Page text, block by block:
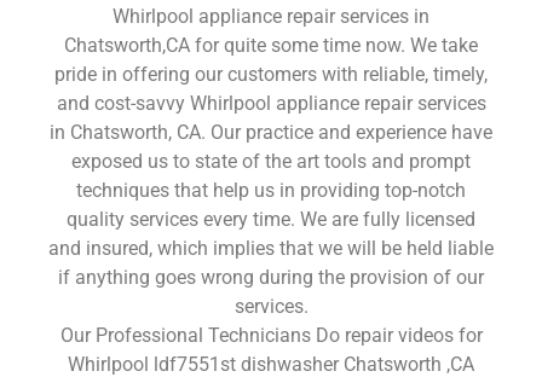
Whirlpool appliance repair services in
Chatsworth,CA for quite some time now. We take
pride in offering our customers with reliable, timely,
and cost-savvy Whirlpool appliance repair services
in Chatsworth, CA. Our practice and experience have
exposed us to state of the art tools and prompt
techniques that help us in providing top-notch
quality services every time. We are fully licensed
and insured, which implies that we will be held liable
if anything goes wrong during the provision of our
services.
Our Professional Technicians Do repair videos for
Whirlpool ldf7551st dishwasher Chatsworth ,CA